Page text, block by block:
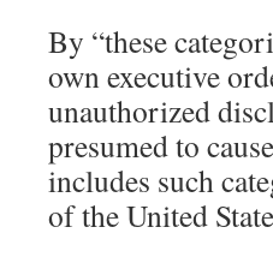
By “these
own executive
unauthorized
presumed to
includes such
of the United